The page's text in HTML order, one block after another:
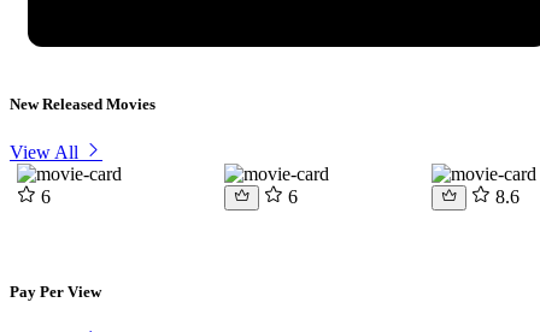
New Released Movies
View All
6 6 8.6
Pay Per View